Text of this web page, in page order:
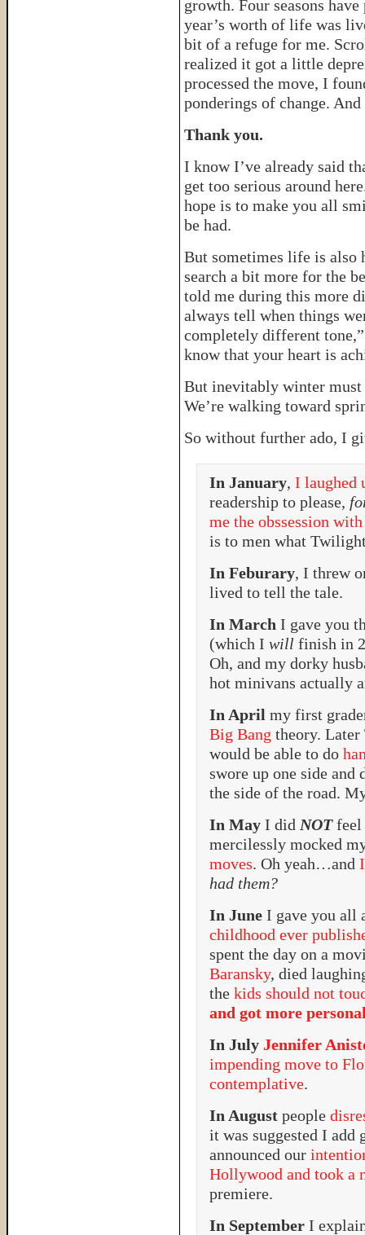
growth. Four seasons
year’s worth of life was
bit of a refuge for me.
realized it got a little
processed the move, I
ponderings of change.
Thank you.
I know I’ve already said
get too serious around
hope is to make you all
be had.
But sometimes life is also
search a bit more for the
told me during this more
always tell when things
completely different
know that your heart is
But inevitably winter must
We’re walking toward
So without further ado, I
In January, I
readership to please,
me the obssession
is to men what
In Feburary, I threw
lived to tell the tale.
In March I gave you
(which I will finish in
Oh, and my dorky
hot minivans actually
In April my first
Big Bang theory. Later
would be able to do
swore up one side and
the side of the road.
In May I did NOTfeel
mercilessly mocked
moves. Oh yeah…and
had them?
In June I gave you all
childhood ever
spent the day on a
Baransky, died
the kids should not
and got more
In July Jennifer
impending move to
contemplative.
In August people
it was suggested I add
announced our
Hollywood and took
premiere.
In September I